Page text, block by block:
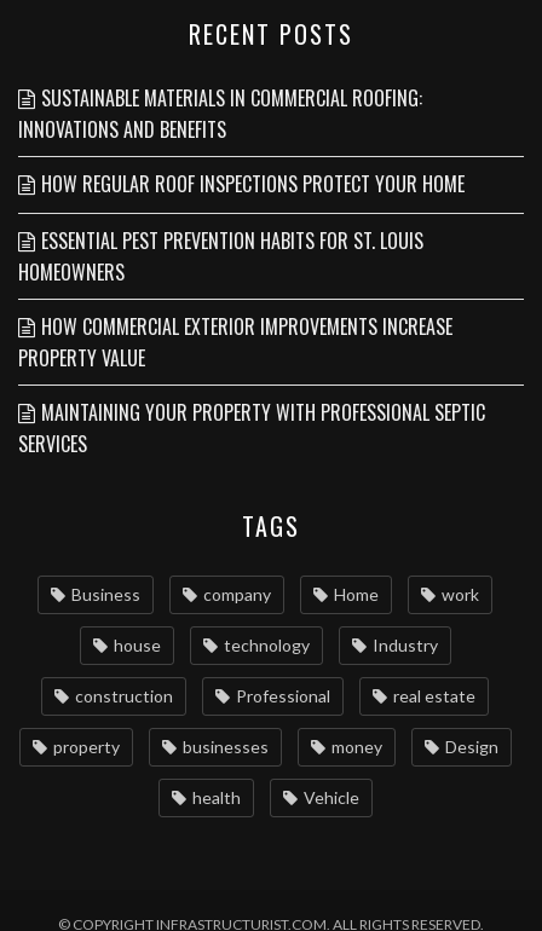
RECENT POSTS
SUSTAINABLE MATERIALS IN COMMERCIAL ROOFING:
INNOVATIONS AND BENEFITS
HOW REGULAR ROOF INSPECTIONS PROTECT YOUR HOME
ESSENTIAL PEST PREVENTION HABITS FOR ST. LOUIS
HOMEOWNERS
HOW COMMERCIAL EXTERIOR IMPROVEMENTS INCREASE
PROPERTY VALUE
MAINTAINING YOUR PROPERTY WITH PROFESSIONAL SEPTIC
SERVICES
TAGS
Business company Home work
house technology Industry
construction Professional real estate
property businesses money Design
health Vehicle
© COPYRIGHT INFRASTRUCTURIST.COM. ALL RIGHTS RESERVED.